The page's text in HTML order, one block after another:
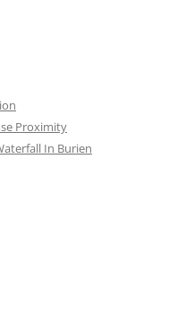
Proximity
In Burien